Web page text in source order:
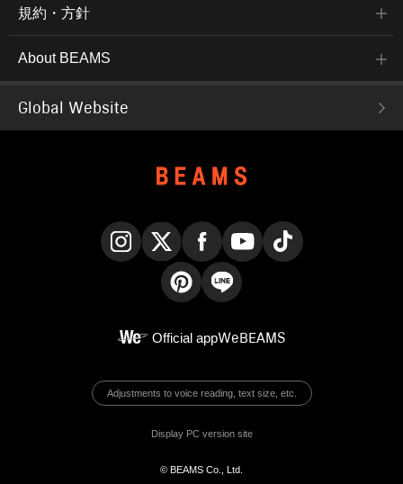
規約・方針
About BEAMS
Global Website
Official appWeBEAMS
Adjustments to voice reading, text size, etc.
Display PC version site
© BEAMS Co., Ltd.